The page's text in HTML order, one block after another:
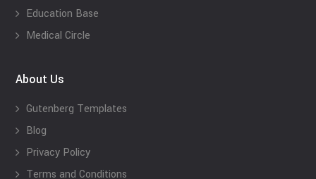
Education Base
Medical Circle
About Us
Gutenberg Templates
Blog
Privacy Policy
Terms and Conditions